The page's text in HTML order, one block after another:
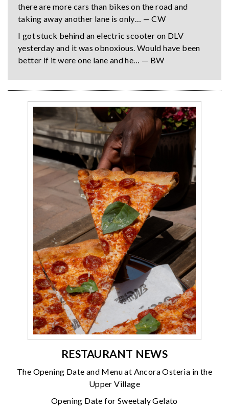
there are more cars than bikes on the road and
taking away another lane is only… — CW
I got stuck behind an electric scooter on DLV
yesterday and it was obnoxious. Would have been
better if it were one lane and he… — BW
RESTAURANT NEWS
The Opening Date and Menu at Ancora Osteria in the
Upper Village
Opening Date for Sweetaly Gelato